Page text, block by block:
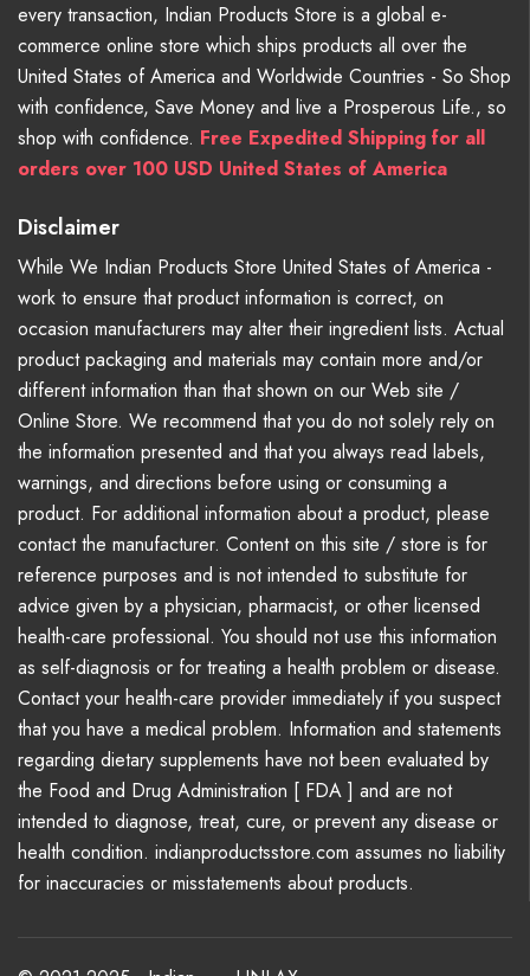
every transaction, Indian Products Store is a global e-
commerce online store which ships products all over the
United States of America and Worldwide Countries - So Shop
with confidence, Save Money and live a Prosperous Life., so
shop with confidence. Free Expedited Shipping for all
orders over 100 USD United States of America
Disclaimer
While We Indian Products Store United States of America -
work to ensure that product information is correct, on
occasion manufacturers may alter their ingredient lists. Actual
product packaging and materials may contain more and/or
different information than that shown on our Web site /
Online Store. We recommend that you do not solely rely on
the information presented and that you always read labels,
warnings, and directions before using or consuming a
product. For additional information about a product, please
contact the manufacturer. Content on this site / store is for
reference purposes and is not intended to substitute for
advice given by a physician, pharmacist, or other licensed
health-care professional. You should not use this information
as self-diagnosis or for treating a health problem or disease.
Contact your health-care provider immediately if you suspect
that you have a medical problem. Information and statements
regarding dietary supplements have not been evaluated by
the Food and Drug Administration [ FDA ] and are not
intended to diagnose, treat, cure, or prevent any disease or
health condition. indianproductsstore.com assumes no liability
for inaccuracies or misstatements about products.